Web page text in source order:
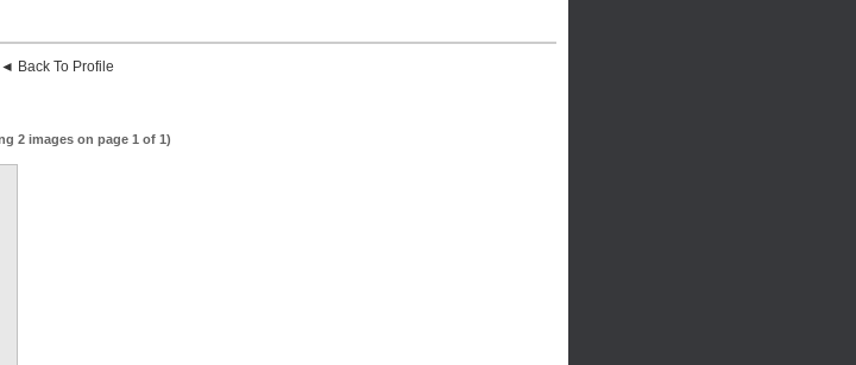
◄ Back To Profile
2 images on page 1 of 1)